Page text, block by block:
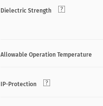
Dielectric Strength
Allowable Operation Temperature
IP-Protection